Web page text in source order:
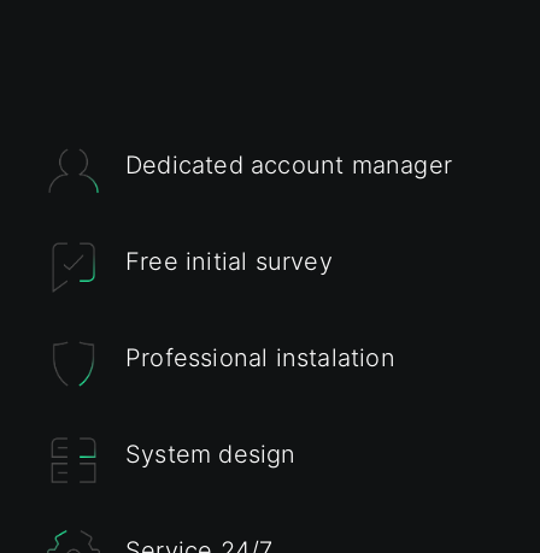
Dedicated account manager
Free initial survey
Professional instalation
System design